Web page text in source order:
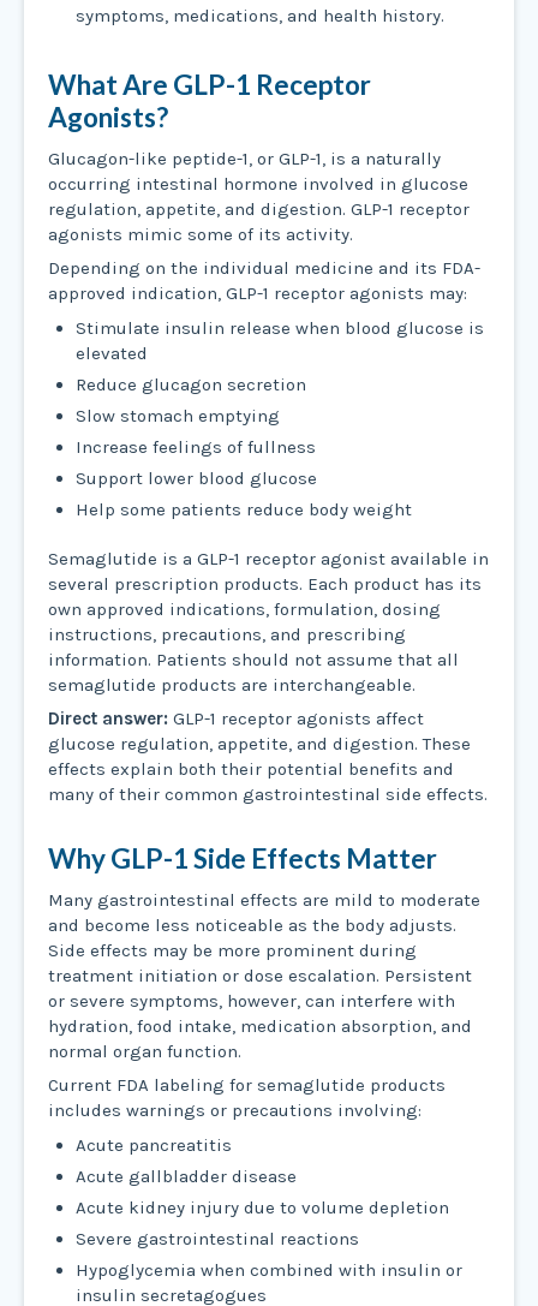
symptoms, medications, and health history.
What Are GLP-1 Receptor
Agonists?
Glucagon-like peptide-1, or GLP-1, is a naturally
occurring intestinal hormone involved in glucose
regulation, appetite, and digestion. GLP-1 receptor
agonists mimic some of its activity.
Depending on the individual medicine and its FDA-
approved indication, GLP-1 receptor agonists may:
Stimulate insulin release when blood glucose is
elevated
Reduce glucagon secretion
Slow stomach emptying
Increase feelings of fullness
Support lower blood glucose
Help some patients reduce body weight
Semaglutide is a GLP-1 receptor agonist available in
several prescription products. Each product has its
own approved indications, formulation, dosing
instructions, precautions, and prescribing
information. Patients should not assume that all
semaglutide products are interchangeable.
Direct answer: GLP-1 receptor agonists affect
glucose regulation, appetite, and digestion. These
effects explain both their potential benefits and
many of their common gastrointestinal side effects.
Why GLP-1 Side Effects Matter
Many gastrointestinal effects are mild to moderate
and become less noticeable as the body adjusts.
Side effects may be more prominent during
treatment initiation or dose escalation. Persistent
or severe symptoms, however, can interfere with
hydration, food intake, medication absorption, and
normal organ function.
Current FDA labeling for semaglutide products
includes warnings or precautions involving:
Acute pancreatitis
Acute gallbladder disease
Acute kidney injury due to volume depletion
Severe gastrointestinal reactions
Hypoglycemia when combined with insulin or
insulin secretagogues